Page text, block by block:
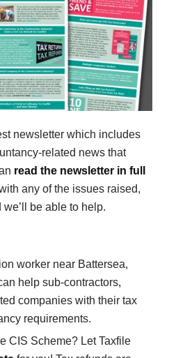
newsletter which includes
related news that
read the newsletter in full
any of the issues raised,
be able to help.
worker near Battersea,
help sub-contractors,
companies with their tax
requirements.
CIS Scheme? Let Taxfile